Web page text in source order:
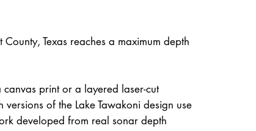
County, Texas reaches a maximum depth
print or a layered laser-cut
versions of the Lake Tawakoni design use
developed from real sonar depth